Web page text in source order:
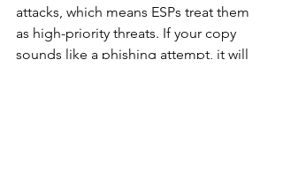
attacks, which means ESPs treat them
as high-priority threats. If your copy
sounds like a phishing attempt, it will